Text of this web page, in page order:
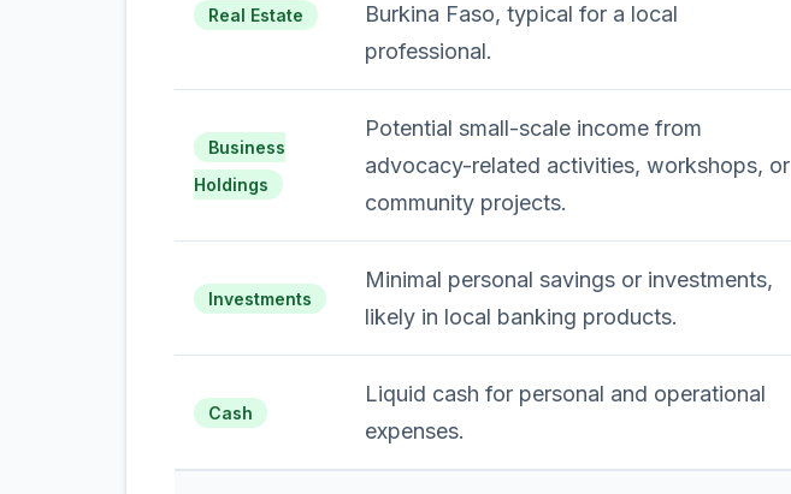
Real Estate
Burkina Faso, typical for a local
professional.
Business
Holdings
Potential small-scale income from
advocacy-related activities, workshops, or
community projects.
Investments
Minimal personal savings or investments,
likely in local banking products.
Cash
Liquid cash for personal and operational
expenses.